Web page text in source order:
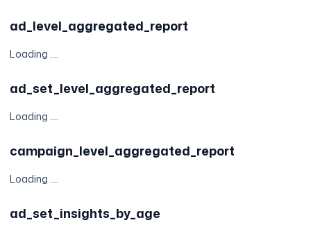
ad_level_aggregated_report
Loading ....
ad_set_level_aggregated_report
Loading ....
campaign_level_aggregated_report
Loading ....
ad_set_insights_by_age